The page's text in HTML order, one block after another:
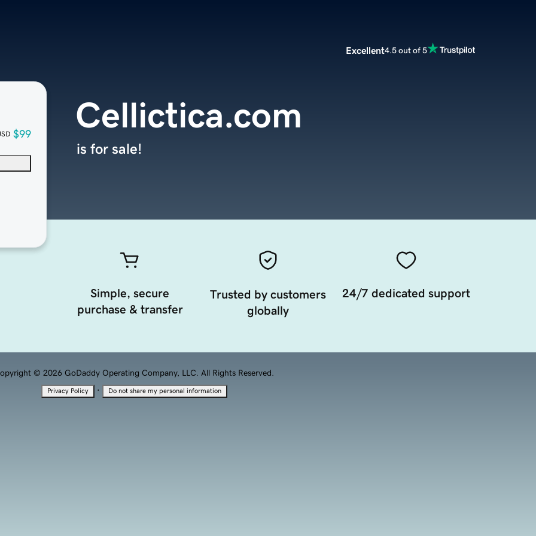
Excellent4.5 out of 5
$99
Cellictica.com
is for sale!
Simple, secure
purchase & transfer
Trusted by customers
globally
24/7 dedicated support
© 2026 GoDaddy Operating Company, LLC. All Rights Reserved.
Privacy Policy · Do not share my personal information